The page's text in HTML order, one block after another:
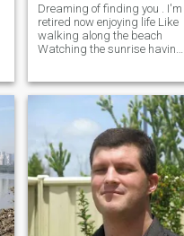
Dreaming of finding you . I'm
retired now enjoying life Like
walking along the beach
Watching the sunrise having
day If you are looking for a
quiet life Than pick me 😉